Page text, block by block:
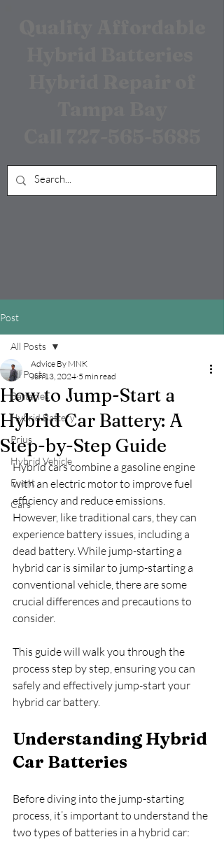
Post
All Posts
Batteries
Hybrid Battery
Prius
Hybrid Vehicle
Event
Cars
All Posts
How to Jump-Start a
Hybrid Car Battery: A
Step-by-Step Guide
Advice By MNK
Jun 13, 2024 5 min read
Hybrid cars combine a gasoline engine
with an electric motor to improve fuel
efficiency and reduce emissions.
However, like traditional cars, they can
experience battery issues, including a
dead battery. While jump-starting a
hybrid car is similar to jump-starting a
conventional vehicle, there are some
crucial differences and precautions to
consider.
This guide will walk you through the
process step by step, ensuring you can
safely and effectively jump-start your
hybrid car battery.
Understanding Hybrid
Car Batteries
Before diving into the jump-starting
process, it’s important to understand the
two types of batteries in a hybrid car: